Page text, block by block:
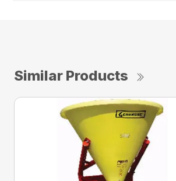
Similar Products